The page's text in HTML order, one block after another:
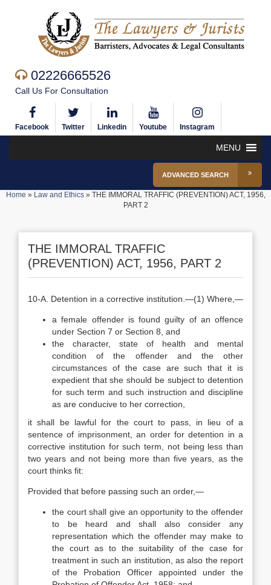
02226665526
Call Us For Consultation
Facebook Twitter Linkedin Youtube Instagram
MENU
ADVANCED SEARCH
Home » Law and Ethics» THE IMMORAL TRAFFIC (PREVENTION) ACT, 1956,
PART 2
THE IMMORAL TRAFFIC
(PREVENTION) ACT, 1956, PART 2
10-A. Detention in a corrective institution.—(1) Where,—
a female offender is found guilty of an offence
under Section 7 or Section 8, and
the character, state of health and mental
condition of the offender and the other
circumstances of the case are such that it is
expedient that she should be subject to detention
for such term and such instruction and discipline
as are conducive to her correction,
it shall be lawful for the court to pass, in lieu of a
sentence of imprisonment, an order for detention in a
corrective institution for such term, not being less than
two years and not being more than five years, as the
court thinks fit:
Provided that before passing such an order,—
the court shall give an opportunity to the offender
to be heard and shall also consider any
representation which the offender may make to
the court as to the suitability of the case for
treatment in such an institution, as also the report
of the Probation Officer appointed under the